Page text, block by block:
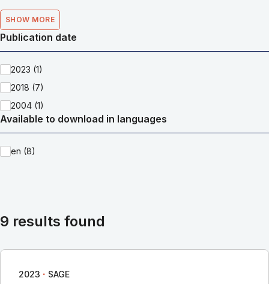
SHOW MORE
Publication date
2023 (1)
2018 (7)
2004 (1)
Available to download in languages
en (8)
9 results found
2023 ∙ SAGE